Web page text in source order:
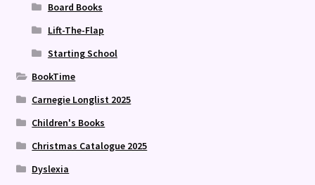
Board Books
Lift-The-Flap
Starting School
BookTime
Carnegie Longlist 2025
Children's Books
Christmas Catalogue 2025
Dyslexia